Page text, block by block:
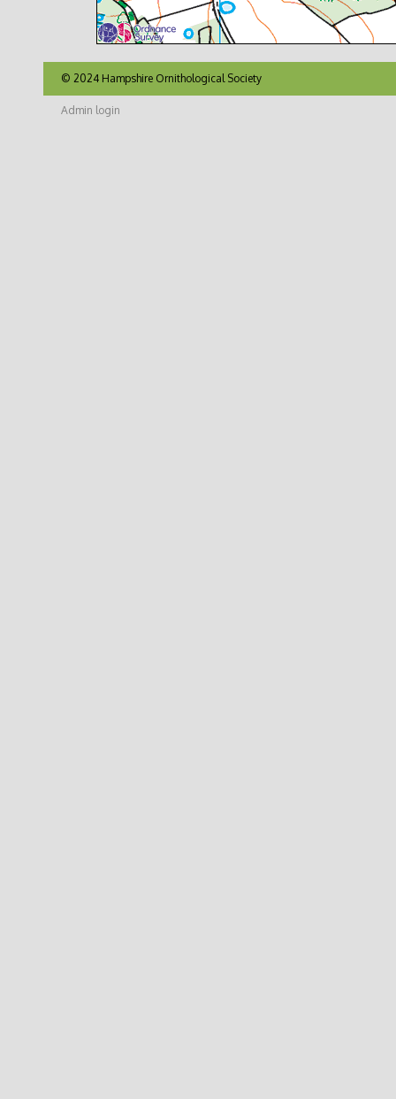
© 2024 Hampshire Ornithological Society
Admin login